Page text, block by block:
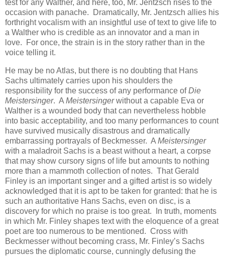
test for any Walther, and here, too, Mr. Jentzsch rises to the
occasion with panache. Dramatically, Mr. Jentzsch allies his
forthright vocalism with an insightful use of text to give life to
a Walther who is credible as an innovator and a man in
love. For once, the strain is in the story rather than in the
voice telling it.
He may be no Atlas, but there is no doubting that Hans
Sachs ultimately carries upon his shoulders the
responsibility for the success of any performance ofDie
Meistersinger. A Meistersingerwithout a capable Eva or
Walther is a wounded body that can nevertheless hobble
into basic acceptability, and too many performances to count
have survived musically disastrous and dramatically
embarrassing portrayals of Beckmesser. A Meistersinger
with a maladroit Sachs is a beast without a heart, a corpse
that may show cursory signs of life but amounts to nothing
more than a mammoth collection of notes. That Gerald
Finley is an important singer and a gifted artist is so widely
acknowledged that it is apt to be taken for granted: that he is
such an authoritative Hans Sachs, even on disc, is a
discovery for which no praise is too great. In truth, moments
in which Mr. Finley shapes text with the eloquence of a great
poet are too numerous to be mentioned. Cross with
Beckmesser without becoming crass, Mr. Finley’s Sachs
pursues the diplomatic course, cunningly defusing the